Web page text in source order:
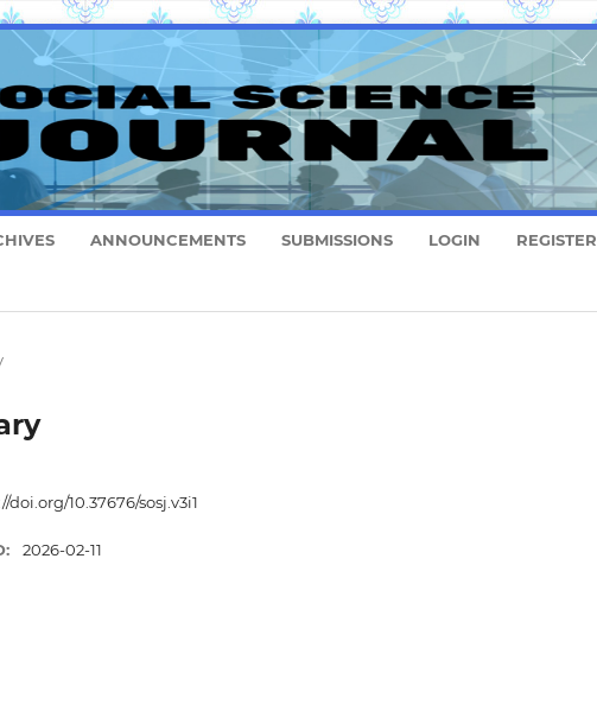
ANNOUNCEMENTS SUBMISSIONS LOGIN REGISTER
doi.org/10.37676/sosj.v3i1
2026-02-11